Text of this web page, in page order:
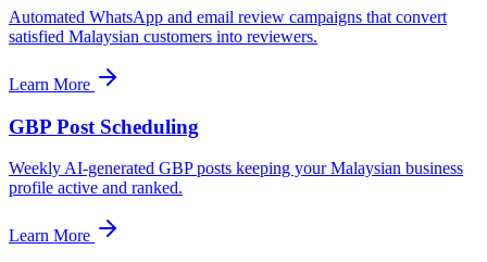
Automated WhatsApp and email review campaigns that convert
satisfied Malaysian customers into reviewers.
Learn More
GBP Post Scheduling
Weekly AI-generated GBP posts keeping your Malaysian business
profile active and ranked.
Learn More